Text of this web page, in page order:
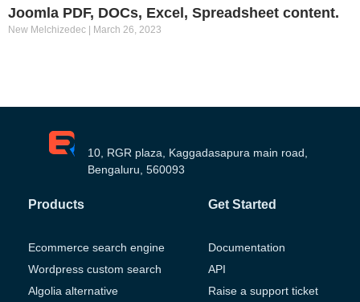
Joomla PDF, DOCs, Excel, Spreadsheet content.
New Melchizedec March 26, 2023
10, RGR plaza, Kaggadasapura main road,
Bengaluru, 560093
Products
Ecommerce search engine
Wordpress custom search
Algolia alternative
Get Started
Documentation
API
Raise a support ticket